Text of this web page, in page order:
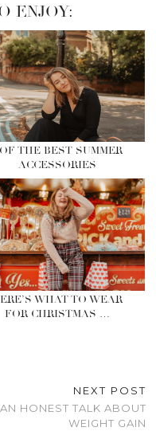
ENJOY:
THE BEST SUMMER
ACCESSORIES
WHAT TO WEAR
FOR CHRISTMAS …
NEXT POST
AN HONEST TALK ABOUT
WEIGHT GAIN